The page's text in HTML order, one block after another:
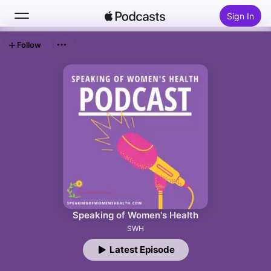
Sign In
Speaking of Women's Health
SWH
Latest Episode
Follow